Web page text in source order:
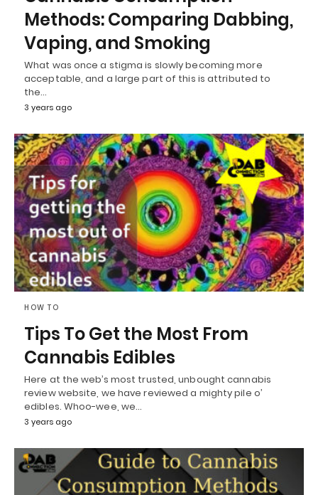
Methods: Comparing Dabbing,
Vaping, and Smoking
What was once a stigma is slowly becoming more
acceptable, and a large part of this is attributed to
the…
3 years ago
HOW TO
Tips To Get the Most From
Cannabis Edibles
Here at the web’s most trusted, unbought cannabis
review website, we have reviewed a mighty pile o’
edibles. Whoo-wee, we…
3 years ago